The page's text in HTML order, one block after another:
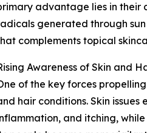
advantage lies in their
generated through
complements topical
Awareness of Skin and
of the key forces
hair conditions. Skin issues
and itching,